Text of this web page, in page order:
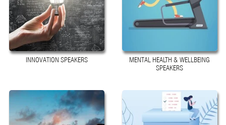
INNOVATION SPEAKERS
MENTAL HEALTH & WELLBEING
SPEAKERS